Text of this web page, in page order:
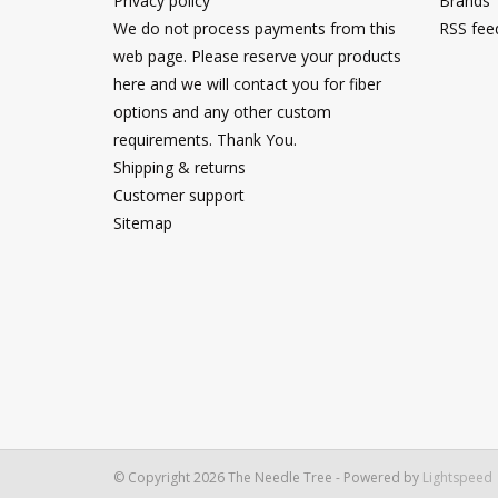
We do not process payments from this
web page. Please reserve your products
here and we will contact you for fiber
options and any other custom
requirements. Thank You.
Shipping & returns
Customer support
Sitemap
RSS
© Copyright 2026 The Needle Tree - Powered by Lightspeed